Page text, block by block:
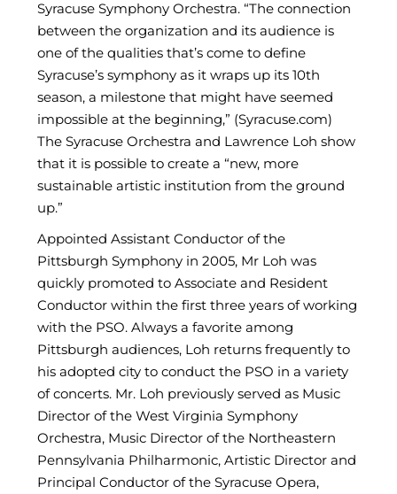
Syracuse Symphony Orchestra. “The connection
between the organization and its audience is
one of the qualities that’s come to define
Syracuse’s symphony as it wraps up its 10th
season, a milestone that might have seemed
impossible at the beginning,” (Syracuse.com)
The Syracuse Orchestra and Lawrence Loh show
that it is possible to create a “new, more
sustainable artistic institution from the ground
up.”
Appointed Assistant Conductor of the
Pittsburgh Symphony in 2005, Mr Loh was
quickly promoted to Associate and Resident
Conductor within the first three years of working
with the PSO. Always a favorite among
Pittsburgh audiences, Loh returns frequently to
his adopted city to conduct the PSO in a variety
of concerts. Mr. Loh previously served as Music
Director of the West Virginia Symphony
Orchestra, Music Director of the Northeastern
Pennsylvania Philharmonic, Artistic Director and
Principal Conductor of the Syracuse Opera,